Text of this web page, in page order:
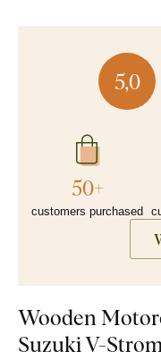
5,0
50+
customers purchased
Wooden
Suzuki V-